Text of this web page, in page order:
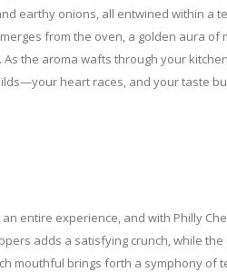
earthy onions, all entwined within a
from the oven, a golden aura
the aroma wafts through your
heart races, and your taste
entire experience, and with Philly
adds a satisfying crunch, while
mouthful brings forth a symphony of